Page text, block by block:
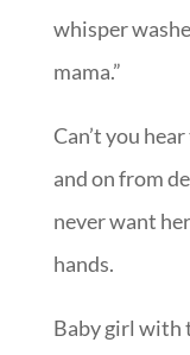
whisper
mama.”
Can’t you
and on from
never want
hands.
Baby girl with